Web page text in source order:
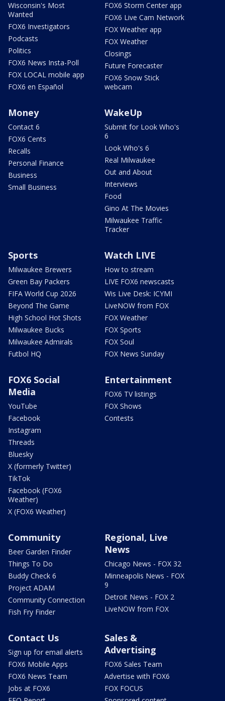
Wisconsin's Most
Wanted
FOX6 Investigators
Podcasts
Politics
FOX6 News Insta-Poll
FOX LOCAL mobile app
FOX6 en Español
FOX6 Storm Center app
FOX6 Live Cam Network
FOX Weather app
FOX Weather
Closings
Future Forecaster
FOX6 Snow Stick
webcam
Money
Contact 6
FOX6 Cents
Recalls
Personal Finance
Business
Small Business
WakeUp
Submit for Look Who's
6
Look Who's 6
Real Milwaukee
Out and About
Interviews
Food
Gino At The Movies
Milwaukee Traffic
Tracker
Sports
Milwaukee Brewers
Green Bay Packers
FIFA World Cup 2026
Beyond The Game
High School Hot Shots
Milwaukee Bucks
Milwaukee Admirals
Futbol HQ
Watch LIVE
How to stream
LIVE FOX6 newscasts
Wis Live Desk: ICYMI
LiveNOW from FOX
FOX Weather
FOX Sports
FOX Soul
FOX News Sunday
FOX6 Social
Media
YouTube
Facebook
Instagram
Threads
Bluesky
X (formerly Twitter)
TikTok
Facebook (FOX6
Weather)
X (FOX6 Weather)
Entertainment
FOX6 TV listings
FOX Shows
Contests
Community
Beer Garden Finder
Things To Do
Buddy Check 6
Project ADAM
Community Connection
Fish Fry Finder
Regional, Live
News
Chicago News - FOX 32
Minneapolis News - FOX
9
Detroit News - FOX 2
LiveNOW from FOX
Contact Us
Sign up for email alerts
FOX6 Mobile Apps
FOX6 News Team
Jobs at FOX6
Sales &
Advertising
FOX6 Sales Team
Advertise with FOX6
FOX FOCUS